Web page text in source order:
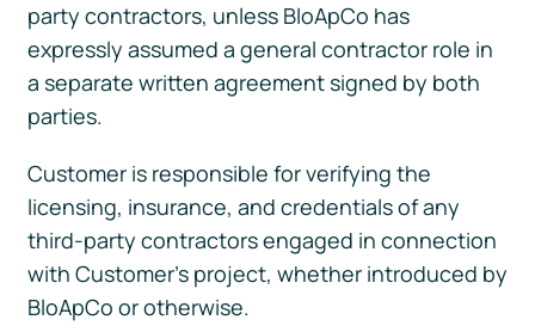
party contractors, unless BloApCo has
expressly assumed a general contractor role in
a separate written agreement signed by both
parties.
Customer is responsible for verifying the
licensing, insurance, and credentials of any
third-party contractors engaged in connection
with Customer’s project, whether introduced by
BloApCo or otherwise.